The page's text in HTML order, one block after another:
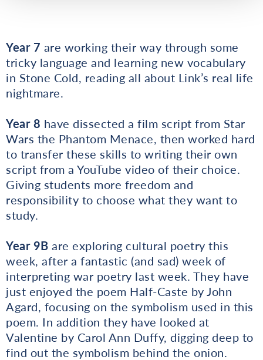
Year 7 are working their way through some
tricky language and learning new vocabulary
in Stone Cold, reading all about Link’s real life
nightmare.
Year 8 have dissected a film script from Star
Wars the Phantom Menace, then worked hard
to transfer these skills to writing their own
script from a YouTube video of their choice.
Giving students more freedom and
responsibility to choose what they want to
study.
Year 9B are exploring cultural poetry this
week, after a fantastic (and sad) week of
interpreting war poetry last week. They have
just enjoyed the poem Half-Caste by John
Agard, focusing on the symbolism used in this
poem. In addition they have looked at
Valentine by Carol Ann Duffy, digging deep to
find out the symbolism behind the onion.